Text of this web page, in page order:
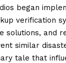
began
verification
solutions, and
similar
tale that